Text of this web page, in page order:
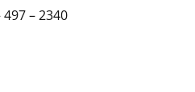
497 – 2340